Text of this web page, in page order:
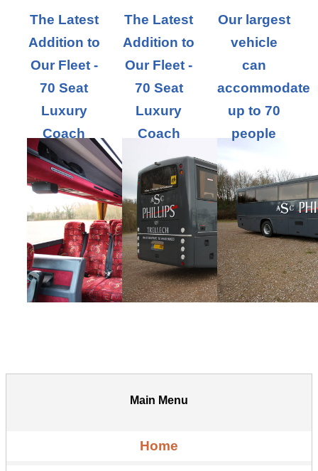
The Latest
Addition to
Our Fleet -
70 Seat
Luxury
Coach
The Latest
Addition to
Our Fleet -
70 Seat
Luxury
Coach
Our largest
vehicle
can
accommodate
up to 70
people
Main Menu
Home